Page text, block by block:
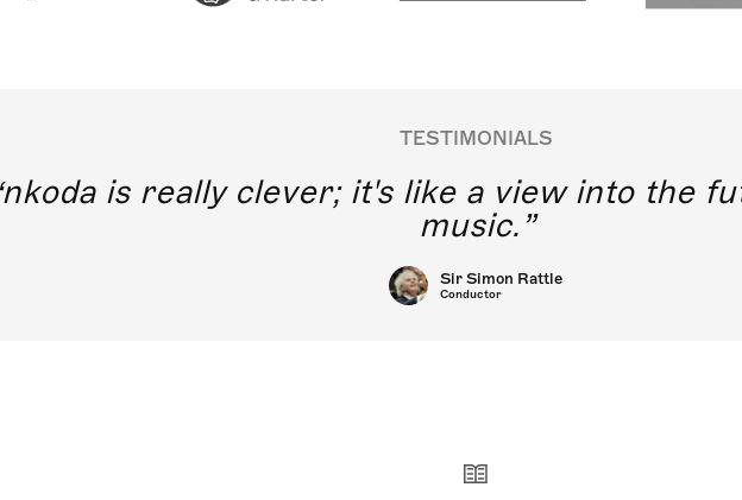
TESTIMONIALS
nkoda is really clever; it's like a view into the
music.
Sir Simon Rattle
Conductor